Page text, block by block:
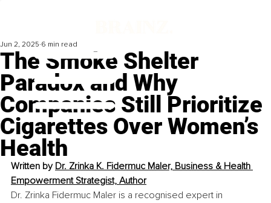
The Smoke Shelter
Paradox and Why
Companies Still Prioritize
Cigarettes Over Women’s
Health
Jun 2, 2025 6 min read
Written by Dr. Zrinka K. Fidermuc Maler, Business & Health
Empowerment Strategist, Author
Dr. Zrinka Fidermuc Maler is a recognised expert in